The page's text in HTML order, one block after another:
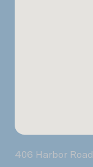
406 Harbor Road